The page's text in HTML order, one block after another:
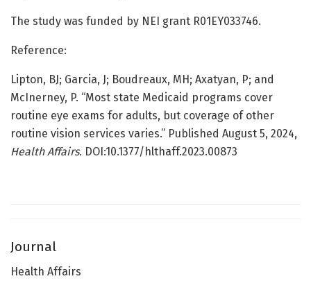
The study was funded by NEI grant R01EY033746.
Reference:
Lipton, BJ; Garcia, J; Boudreaux, MH; Axatyan, P; and
McInerney, P. “Most state Medicaid programs cover
routine eye exams for adults, but coverage of other
routine vision services varies.” Published August 5, 2024,
Health Affairs. DOI:10.1377/hlthaff.2023.00873
Journal
Health Affairs